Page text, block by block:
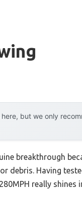
but we only
breakthrough
debris. Having
really shines